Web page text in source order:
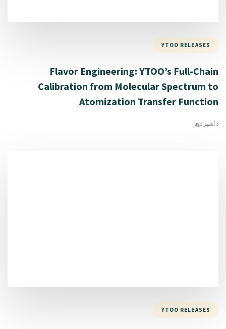
YTOO RELEASES
Flavor Engineering: YTOO’s Full-Chain
Calibration from Molecular Spectrum to
Atomization Transfer Function
3 أشهر ago
YTOO RELEASES